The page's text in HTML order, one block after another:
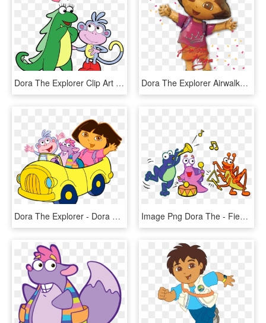
Dora The Explorer Clip Art - Dora The Explorer Isa And Boots, HD Png Download Dora The Explorer Airwalker - Dora The Explorer Balloons, HD Png Download
Dora The Explorer - Dora The Explorer Characters Png, Transparent Png Image Png Dora The - Fiesta Trio Dora The Explorer, Transparent Png